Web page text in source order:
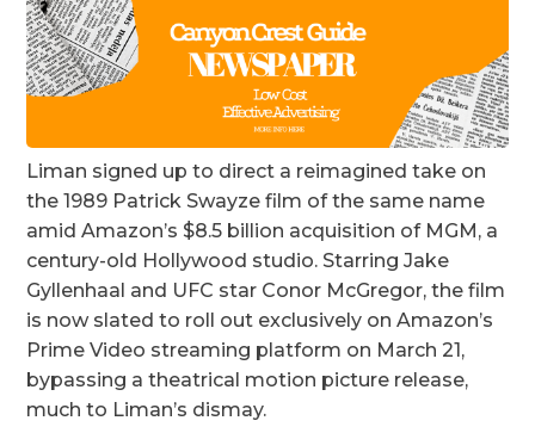
Liman signed up to direct a reimagined take on
the 1989 Patrick Swayze film of the same name
amid Amazon’s $8.5 billion acquisition of MGM, a
century-old Hollywood studio. Starring Jake
Gyllenhaal and UFC star Conor McGregor, the film
is now slated to roll out exclusively on Amazon’s
Prime Video streaming platform on March 21,
bypassing a theatrical motion picture release,
much to Liman’s dismay.